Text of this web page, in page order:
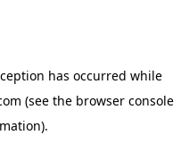
has occurred while
(see the browser console